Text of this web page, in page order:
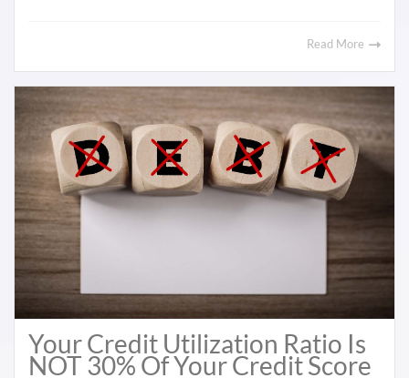
Read More
Your Credit Utilization Ratio Is
NOT 30% Of Your Credit Score